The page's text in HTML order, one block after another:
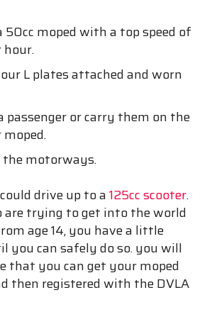
50cc moped with a top speed of
L plates attached and worn
passenger or carry them on the
the motorways.
drive up to a125cc scooter.
are trying to get into the world
age 14, you have a little
you can safely do so. you will
that you can get your moped
then registered with the DVLA